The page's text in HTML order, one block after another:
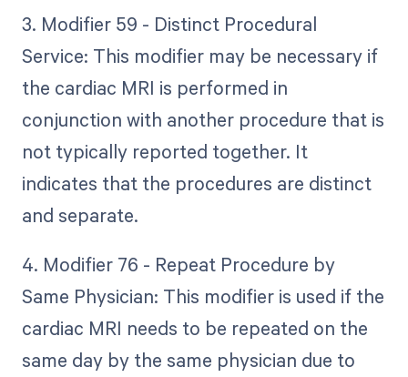
3. Modifier 59 - Distinct Procedural
Service: This modifier may be necessary if
the cardiac MRI is performed in
conjunction with another procedure that is
not typically reported together. It
indicates that the procedures are distinct
and separate.
4. Modifier 76 - Repeat Procedure by
Same Physician: This modifier is used if the
cardiac MRI needs to be repeated on the
same day by the same physician due to